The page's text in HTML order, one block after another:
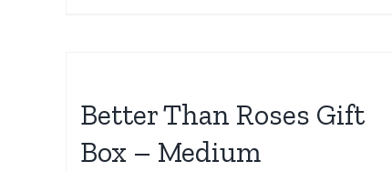
Better Than Roses Gift
Box – Medium